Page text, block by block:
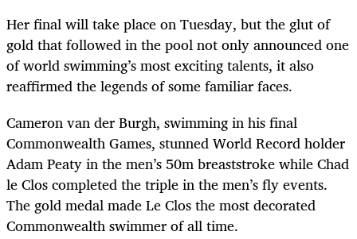
Her final will take place on Tuesday, but the glut of
gold that followed in the pool not only announced one
of world swimming’s most exciting talents, it also
reaffirmed the legends of some familiar faces.
Cameron van der Burgh, swimming in his final
Commonwealth Games, stunned World Record holder
Adam Peaty in the men’s 50m breaststroke while Chad
le Clos completed the triple in the men’s fly events.
The gold medal made Le Clos the most decorated
Commonwealth swimmer of all time.